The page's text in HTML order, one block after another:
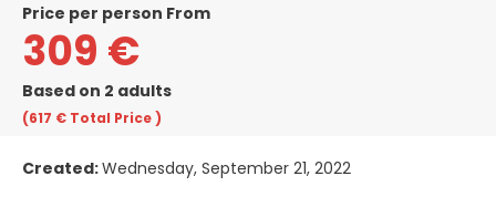
price per person From
309 €
Based on 2 adults
(617 € Total Price)
Created:Wednesday, September 21, 2022